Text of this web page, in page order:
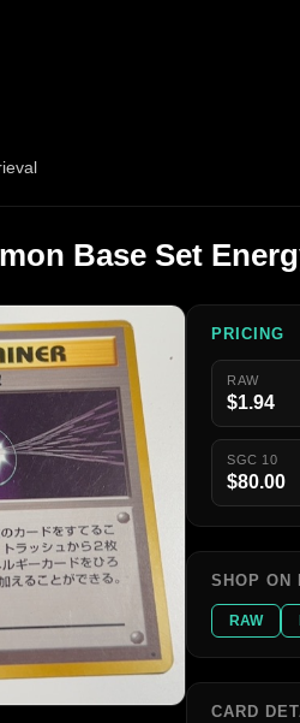
Base Set
PRICING
RAW
$1.94
SGC 10
$80.00
SHOP ON
RAW
CARD